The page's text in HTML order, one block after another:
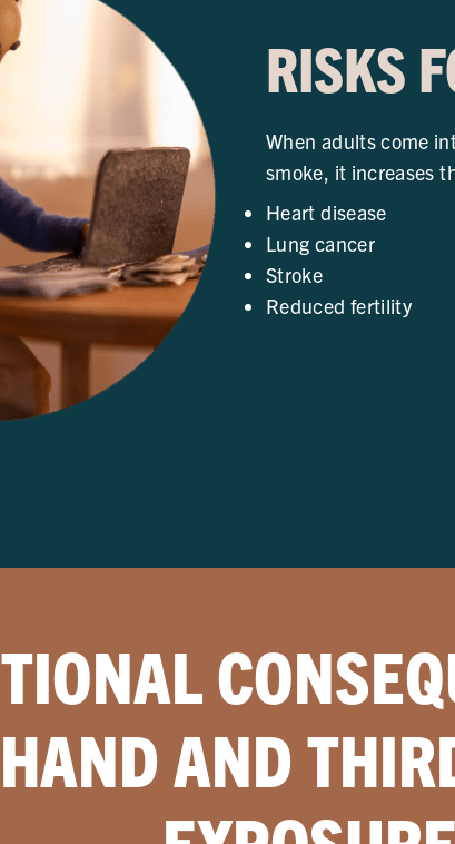
RISKS
When adults come
smoke, it increases
Heart disease
Lung cancer
Stroke
Reduced fertility
AND